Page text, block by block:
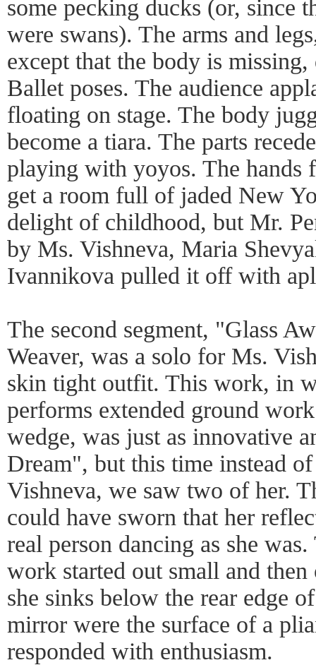
some pecking ducks (or, since
were swans). The arms and
except that the body is
Ballet poses. The audience
floating on stage. The body
become a tiara. The parts
playing with yoyos. The hands
get a room full of jaded New
delight of childhood, but Mr.
by Ms. Vishneva, Maria
Ivannikova pulled it off with
The second segment, "Glass
Weaver, was a solo for Ms.
skin tight outfit. This work, in
performs extended ground
wedge, was just as innovative
Dream", but this time instead
Vishneva, we saw two of her.
could have sworn that her
real person dancing as she
work started out small and
she sinks below the rear edge
mirror were the surface of a
responded with enthusiasm.